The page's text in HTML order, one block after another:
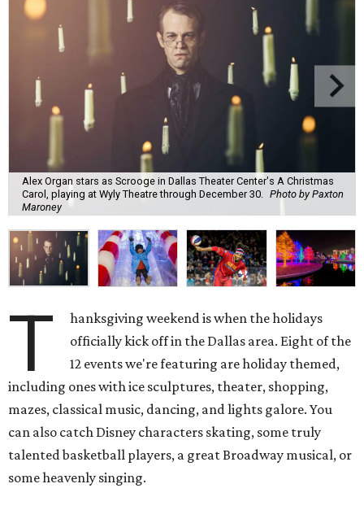
Alex Organ stars as Scrooge in Dallas Theater Center's A Christmas
Carol, playing at Wyly Theatre through December 30.
Photo by Paxton
Maroney
T
hanksgiving weekend is when the holidays
officially kick off in the Dallas area. Eight of the
12 events we're featuring are holiday themed,
including ones with ice sculptures, theater, shopping,
mazes, classical music, dancing, and lights galore. You
can also catch Disney characters skating, some truly
talented basketball players, a great Broadway musical, or
some heavenly singing.